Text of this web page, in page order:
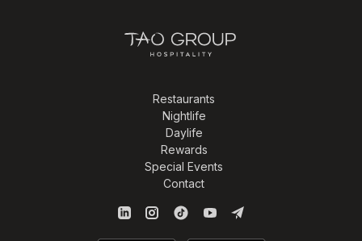
Restaurants
Nightlife
Daylife
Rewards
Special Events
Contact